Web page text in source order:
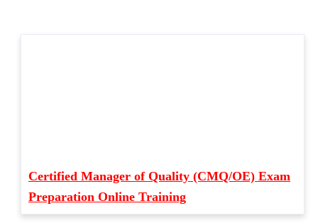
Certified Manager of Quality (CMQ/OE) Exam
Preparation Online Training